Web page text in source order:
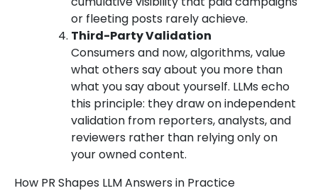
or fleeting posts rarely achieve.
Third-Party Validation
Consumers and now, algorithms, value
what others say about you more than
what you say about yourself. LLMs echo
this principle: they draw on independent
validation from reporters, analysts, and
reviewers rather than relying only on
your owned content.
How PR Shapes LLM Answers in Practice